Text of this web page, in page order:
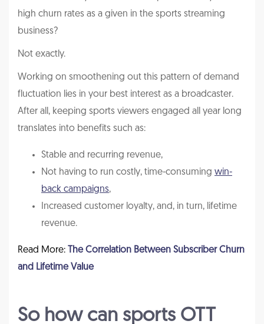
high churn rates as a given in the sports streaming
business?
Not exactly.
Working on smoothening out this pattern of demand
fluctuation lies in your best interest as a broadcaster.
After all, keeping sports viewers engaged all year long
translates into benefits such as:
Stable and recurring revenue,
Not having to run costly, time-consuming win-
back campaigns,
Increased customer loyalty, and, in turn, lifetime
revenue.
Read More:
The Correlation Between Subscriber Churn
and Lifetime Value
So how can sports OTT